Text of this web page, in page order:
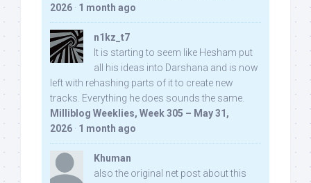
2026 · 1 month ago
n1kz_t7
It is starting to seem like Hesham put
all his ideas into Darshana and is now
left with rehashing parts of it to create new
tracks. Everything he does sounds the same.
Milliblog Weeklies, Week 305 – May 31,
2026 · 1 month ago
Khuman
also the original net post about this